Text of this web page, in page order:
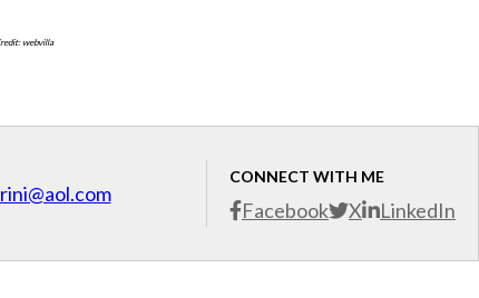
webvilla
CONNECT WITH ME
Facebook X LinkedIn